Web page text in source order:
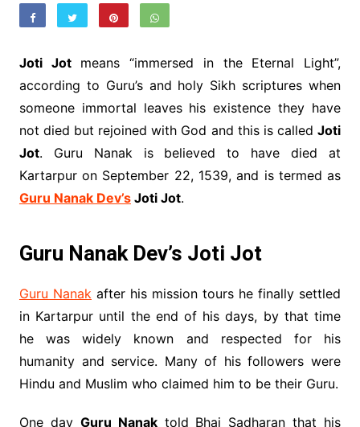
Joti Jotmeans “immersed in the Eternal Light”,
according to Guru’s and holy Sikh scriptures when
someone immortal leaves his existence they have
not died but rejoined with God and this is calledJoti
Jot. Guru Nanak is believed to have died at
Kartarpur on September 22, 1539, and is termed as
Guru Nanak Dev’sJoti Jot.
Guru Nanak Dev’s Joti Jot
Guru Nanakafter his mission tours he finally settled
in Kartarpur until the end of his days, by that time
he was widely known and respected for his
humanity and service. Many of his followers were
Hindu and Muslim who claimed him to be their Guru.
One day Guru Nanaktold Bhai Sadharan that his